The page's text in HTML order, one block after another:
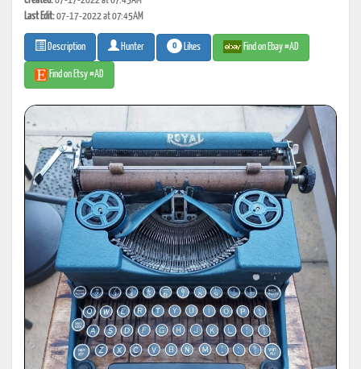
Last Edit:07-17-2022 at 07:45AM
Description Hunter 0 Likes Find on Ebay #AD
Find on Etsy #AD